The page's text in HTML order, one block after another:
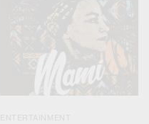
ENTERTAINMENT